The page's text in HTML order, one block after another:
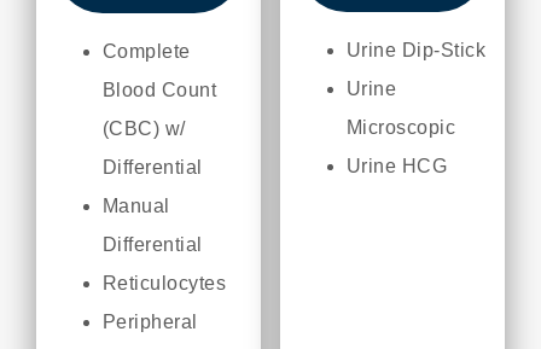
Complete
Blood Count
(CBC) w/
Differential
Manual
Differential
Reticulocytes
Peripheral
Urine Dip-Stick
Urine
Microscopic
Urine HCG